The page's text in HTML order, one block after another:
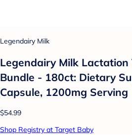
Legendairy Milk
Legendairy Milk
Bundle - 180ct: Dietary
Capsule, 1200mg Serving
$54.99
Shop Registry at Target Baby